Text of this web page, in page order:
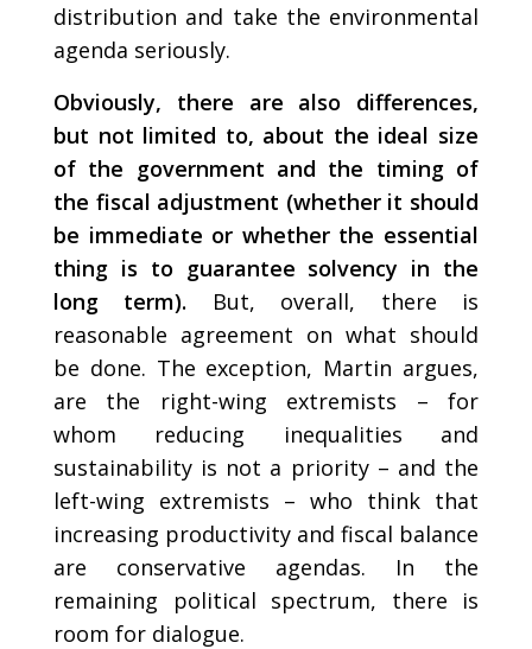
distribution and take the environmental
agenda seriously.
Obviously, there are also differences,
but not limited to, about the ideal size
of the government and the timing of
the fiscal adjustment (whether it should
be immediate or whether the essential
thing is to guarantee solvency in the
long term). But, overall, there is
reasonable agreement on what should
be done. The exception, Martin argues,
are the right-wing extremists – for
whom reducing inequalities and
sustainability is not a priority – and the
left-wing extremists – who think that
increasing productivity and fiscal balance
are conservative agendas. In the
remaining political spectrum, there is
room for dialogue.